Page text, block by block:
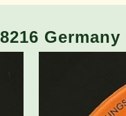
Germany